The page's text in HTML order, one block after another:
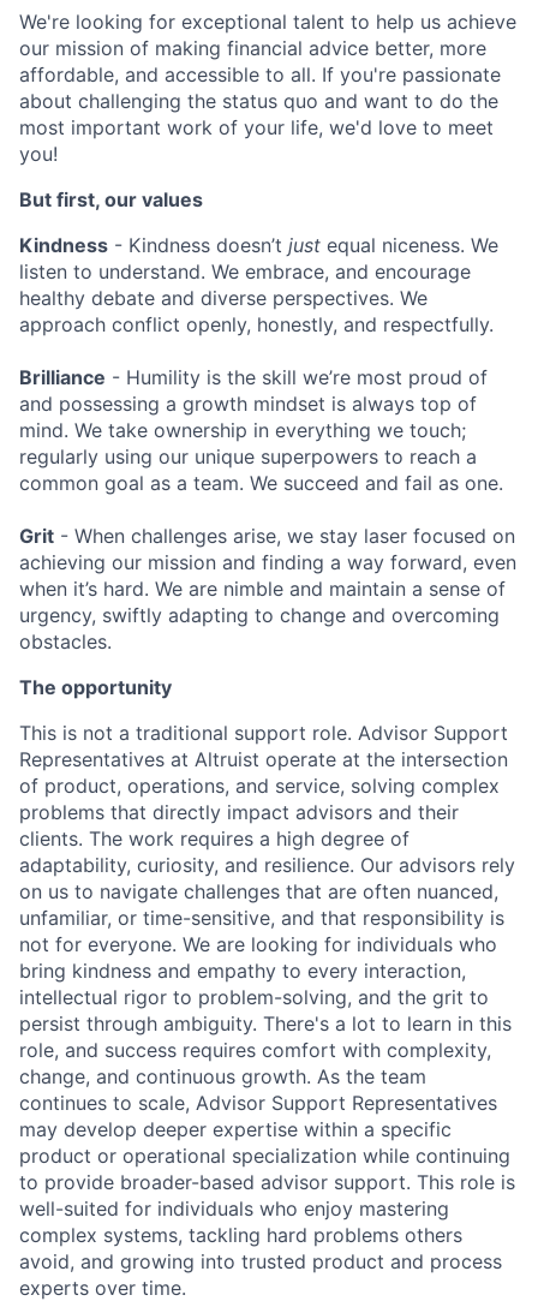
We're looking for exceptional talent to help us achieve
our mission of making financial advice better, more
affordable, and accessible to all. If you're passionate
about challenging the status quo and want to do the
most important work of your life, we'd love to meet
you!
But first, our values
Kindness - Kindness doesn’t just equal niceness. We
listen to understand. We embrace, and encourage
healthy debate and diverse perspectives. We
approach conflict openly, honestly, and respectfully.
Brilliance - Humility is the skill we’re most proud of
and possessing a growth mindset is always top of
mind. We take ownership in everything we touch;
regularly using our unique superpowers to reach a
common goal as a team. We succeed and fail as one.
Grit - When challenges arise, we stay laser focused on
achieving our mission and finding a way forward, even
when it’s hard. We are nimble and maintain a sense of
urgency, swiftly adapting to change and overcoming
obstacles.
The opportunity
This is not a traditional support role. Advisor Support
Representatives at Altruist operate at the intersection
of product, operations, and service, solving complex
problems that directly impact advisors and their
clients. The work requires a high degree of
adaptability, curiosity, and resilience. Our advisors rely
on us to navigate challenges that are often nuanced,
unfamiliar, or time-sensitive, and that responsibility is
not for everyone. We are looking for individuals who
bring kindness and empathy to every interaction,
intellectual rigor to problem-solving, and the grit to
persist through ambiguity. There's a lot to learn in this
role, and success requires comfort with complexity,
change, and continuous growth. As the team
continues to scale, Advisor Support Representatives
may develop deeper expertise within a specific
product or operational specialization while continuing
to provide broader-based advisor support. This role is
well-suited for individuals who enjoy mastering
complex systems, tackling hard problems others
avoid, and growing into trusted product and process
experts over time.